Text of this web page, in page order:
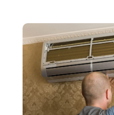
March 2023(7)
February 2023(5)
January 2023(4)
December 2022
(8)
November 2022(1)